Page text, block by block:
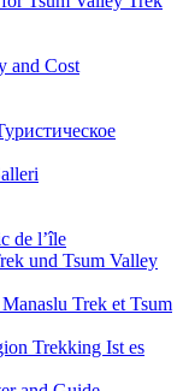
and Cost
de l’île
und Tsum Valley
Trek et Tsum
Trekking Ist es